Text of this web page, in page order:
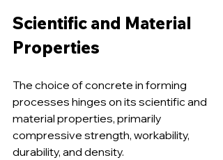
Scientific and Material
Properties
The choice of concrete in forming
processes hinges on its scientific and
material properties, primarily
compressive strength, workability,
durability, and density.